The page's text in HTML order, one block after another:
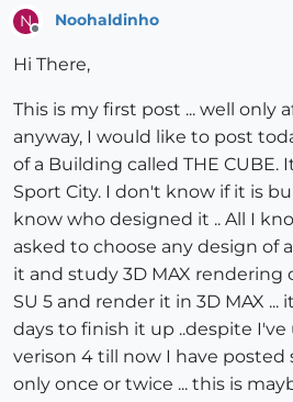
N Noohaldinho
Hi There,
This is my first post ... well only
anyway, I would like to post
of a Building called THE CUBE.
Sport City. I don't know if it is
know who designed it .. All I
asked to choose any design of
it and study 3D MAX rendering
SU 5 and render it in 3D MAX
days to finish it up ..despite I've
verison 4 till now I have posted
only once or twice ... this is